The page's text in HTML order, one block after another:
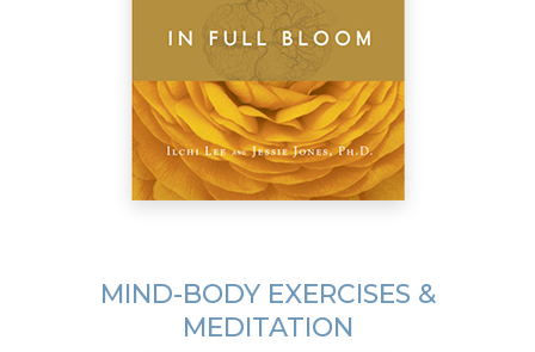
MIND-BODY EXERCISES &
MEDITATION